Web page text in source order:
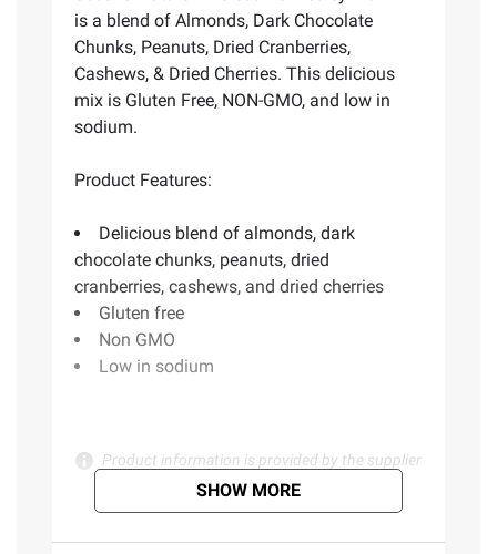
is a blend of Almonds, Dark Chocolate
Chunks, Peanuts, Dried Cranberries,
Cashews, & Dried Cherries. This delicious
mix is Gluten Free, NON-GMO, and low in
sodium.
Product Features:
Delicious blend of almonds, dark
chocolate chunks, peanuts, dried
cranberries, cashews, and dried cherries
Gluten free
Non GMO
Low in sodium
Product information is provided by the supplier
and BJ’s does not represent or warrant the
information is accurate or complete. Always
consult the product’s labels, warnings, and
SHOW MORE